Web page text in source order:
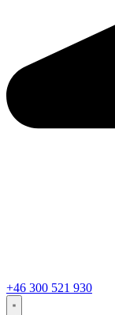
+46 300 521 930